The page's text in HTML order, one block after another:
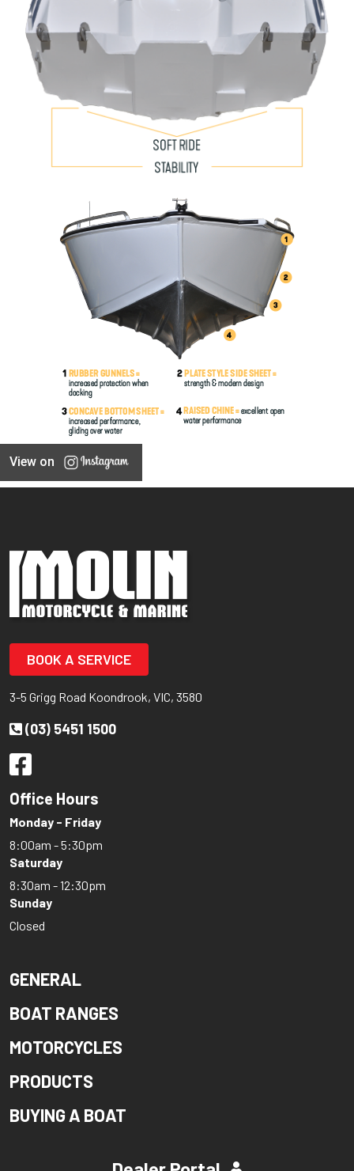
View on
BOOK A SERVICE
3-5 Grigg Road Koondrook, VIC, 3580
(03) 5451 1500
Office Hours
Monday - Friday
8:00am - 5:30pm
Saturday
8:30am - 12:30pm
Sunday
Closed
GENERAL
BOAT RANGES
MOTORCYCLES
PRODUCTS
BUYING A BOAT